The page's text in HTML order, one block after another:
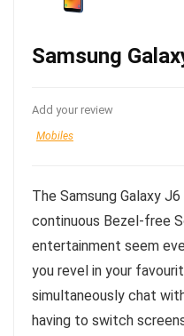
Samsung
Add your review
Mobiles
The Samsung Galaxy
continuous Bezel-free
entertainment seem
you revel in your
simultaneously chat
having to switch